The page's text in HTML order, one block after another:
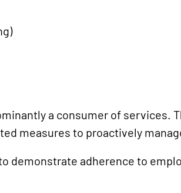
a consumer of services.
measures to proactively
demonstrate adherence to